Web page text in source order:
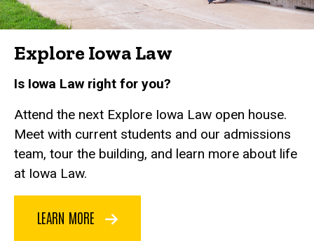
Explore Iowa Law
Is Iowa Law right for you?
Attend the next Explore Iowa Law open house.
Meet with current students and our admissions
team, tour the building, and learn more about life
at Iowa Law.
LEARN MORE